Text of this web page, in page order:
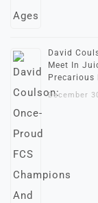
David
Meet In
Precarious
December